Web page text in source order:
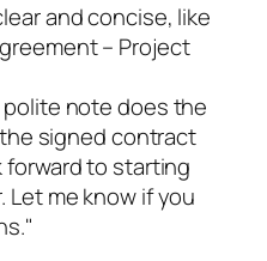
and concise, like
– Project
polite note does the
signed contract
forward to starting
me know if you